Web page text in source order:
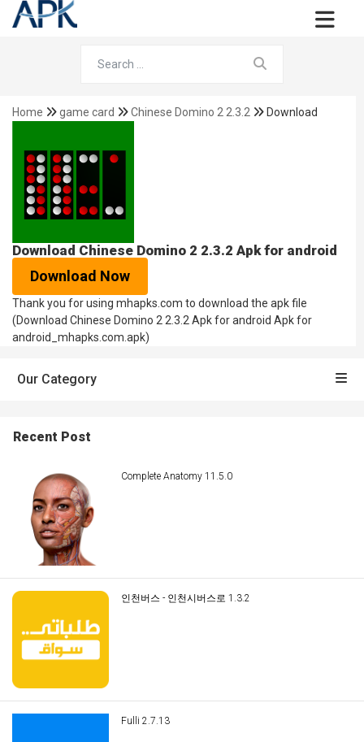
Home game card Chinese Domino 2 2.3.2 Download
Download Chinese Domino 2 2.3.2 Apk for android
Download Now
Thank you for using mhapks.com to download the apk file
(Download Chinese Domino 2 2.3.2 Apk for android Apk for
android_mhapks.com.apk)
Our Category
Recent Post
Complete Anatomy 11.5.0
인천버스 - 인천시버스로 1.3.2
Fulli 2.7.13